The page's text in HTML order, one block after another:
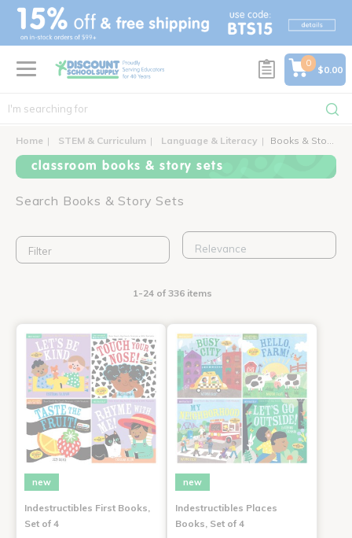
text.skipToContent
text.skipToNavigation
0
$0.00
Home STEM & Curriculum Language & Literacy Books & Story Sets
classroom books & story sets
Search Books & Story Sets
Filter
1-24 of 336 items
new
Indestructibles First Books,
Set of 4
new
Indestructibles Places
Books, Set of 4